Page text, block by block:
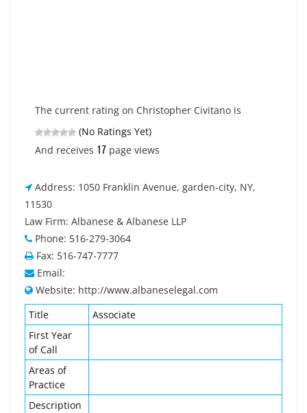
The current rating on Christopher Civitano is
(No Ratings Yet)
And receives 17 page views
Address: 1050 Franklin Avenue, garden-city, NY,
11530
Law Firm: Albanese & Albanese LLP
Phone: 516-279-3064
Fax: 516-747-7777
Email:
Website: http://www.albaneselegal.com
Title
Associate
First Year
of Call
Areas of
Practice
Description